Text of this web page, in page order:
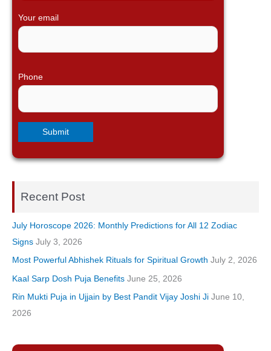
Your email
Phone
Recent Post
July Horoscope 2026: Monthly Predictions for All 12 Zodiac
Signs July 3, 2026
Most Powerful Abhishek Rituals for Spiritual Growth July 2, 2026
Kaal Sarp Dosh Puja Benefits June 25, 2026
Rin Mukti Puja in Ujjain by Best Pandit Vijay Joshi Ji June 10,
2026